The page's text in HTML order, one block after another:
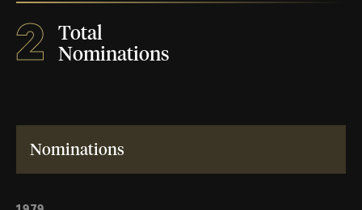
2
Total
Nominations
Nominations